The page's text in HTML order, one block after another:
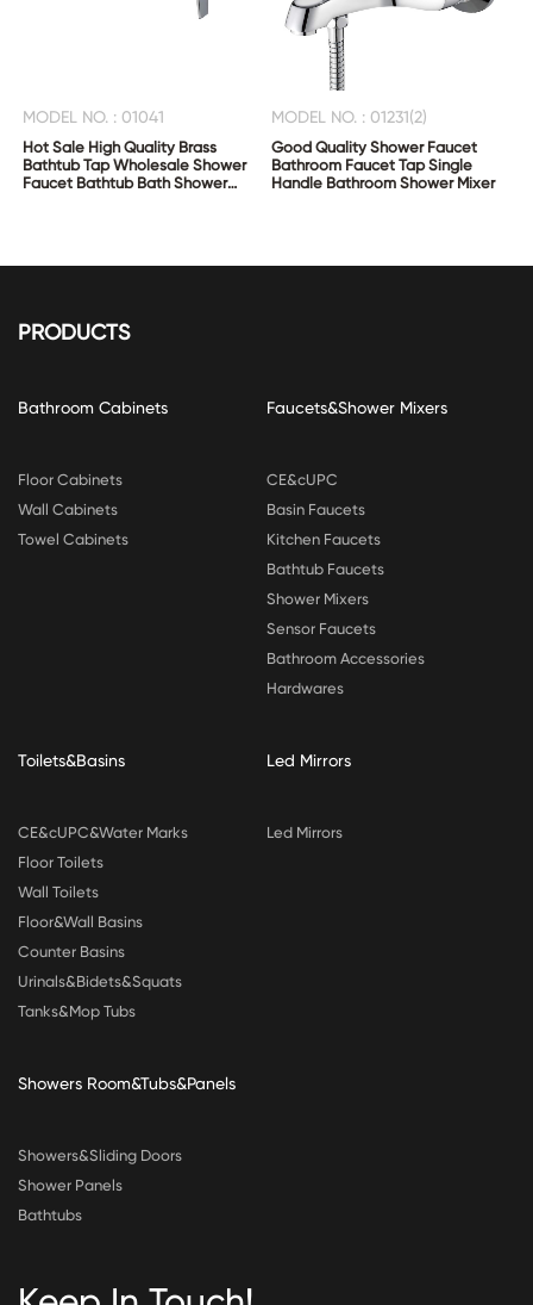
MODEL NO. : 01041
Hot Sale High Quality Brass
Bathtub Tap Wholesale Shower
Faucet Bathtub Bath Shower
MODEL NO. : 01231(2)
Good Quality Shower Faucet
Bathroom Faucet Tap Single
Handle Bathroom Shower Mixer
PRODUCTS
Bathroom Cabinets
Floor Cabinets
Wall Cabinets
Towel Cabinets
Faucets&Shower Mixers
CE&cUPC
Basin Faucets
Kitchen Faucets
Bathtub Faucets
Shower Mixers
Sensor Faucets
Bathroom Accessories
Hardwares
Toilets&Basins
CE&cUPC&Water Marks
Floor Toilets
Wall Toilets
Floor&Wall Basins
Counter Basins
Urinals&Bidets&Squats
Tanks&Mop Tubs
Led Mirrors
Led Mirrors
Showers Room&Tubs&Panels
Showers&Sliding Doors
Shower Panels
Bathtubs